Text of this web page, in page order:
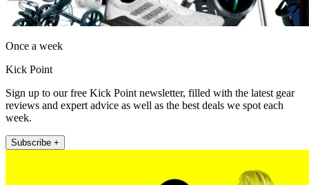
Once a week
Kick Point
Sign up to our free Kick Point newsletter, filled with the latest gear
reviews and expert advice as well as the best deals we spot each
week.
Subscribe +